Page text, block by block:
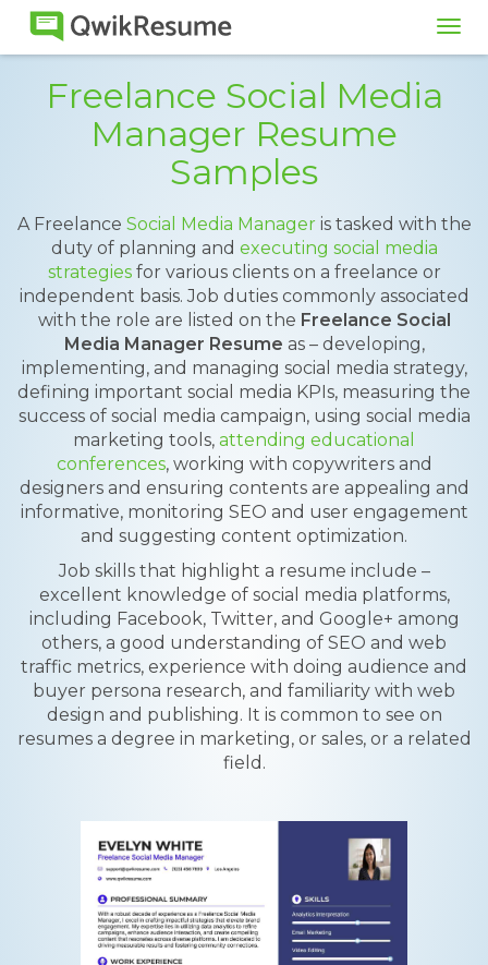
Freelance Social Media
Manager Resume
Samples
A Freelance Social Media Manageris tasked with the
duty of planning and executing social media
strategiesfor various clients on a freelance or
independent basis. Job duties commonly associated
with the role are listed on the Freelance Social
Media Manager Resume as – developing,
implementing, and managing social media strategy,
defining important social media KPIs, measuring the
success of social media campaign, using social media
marketing tools, attending educational
conferences, working with copywriters and
designers and ensuring contents are appealing and
informative, monitoring SEO and user engagement
and suggesting content optimization.
Job skills that highlight a resume include –
excellent knowledge of social media platforms,
including Facebook, Twitter, and Google+ among
others, a good understanding of SEO and web
traffic metrics, experience with doing audience and
buyer persona research, and familiarity with web
design and publishing. It is common to see on
resumes a degree in marketing, or sales, or a related
field.